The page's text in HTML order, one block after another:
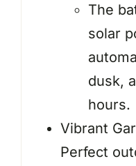
The
solar
dusk,
hours.
Vibrant
Perfect